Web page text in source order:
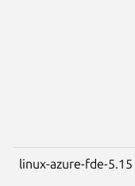
linux-azure-fde-5.15